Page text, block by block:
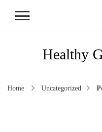
Healthy
Home Uncategorized